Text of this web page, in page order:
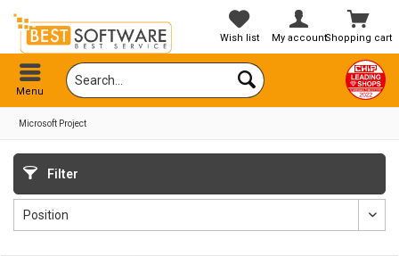
Shopping cart
Wish list My account
Menu
Microsoft Project
Filter